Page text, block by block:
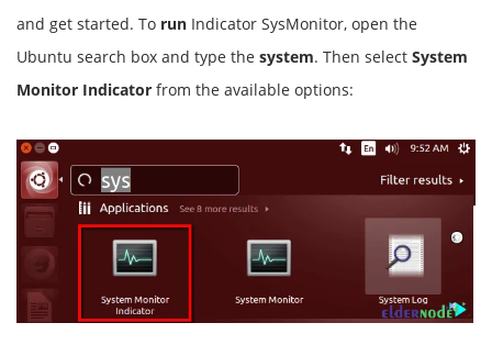
and get started. To run Indicator SysMonitor, open the
Ubuntu search box and type the system. Then select System
Monitor Indicator from the available options: